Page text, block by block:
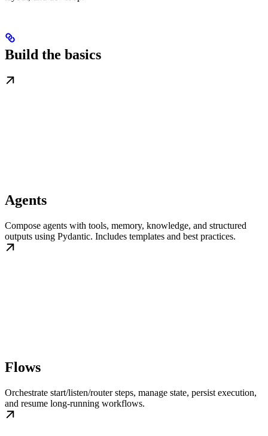
Build the basics
Agents
Compose agents with tools, memory, knowledge, and structured
outputs using Pydantic. Includes templates and best practices.
Flows
Orchestrate start/listen/router steps, manage state, persist execution,
and resume long-running workflows.